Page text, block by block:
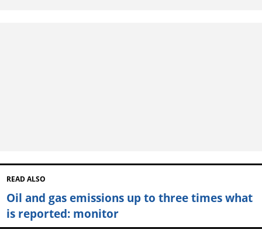
READ ALSO
Oil and gas emissions up to three times what
is reported: monitor